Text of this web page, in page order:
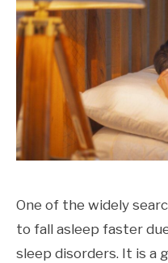
One of the widely
to fall asleep faster
sleep disorders. It is a